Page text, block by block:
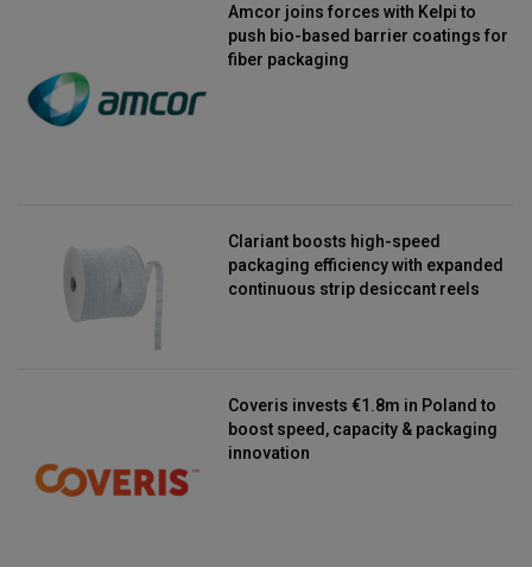
Amcor joins forces with Kelpi to
push bio-based barrier coatings for
fiber packaging
Clariant boosts high-speed
packaging efficiency with expanded
continuous strip desiccant reels
Coveris invests €1.8m in Poland to
boost speed, capacity & packaging
innovation